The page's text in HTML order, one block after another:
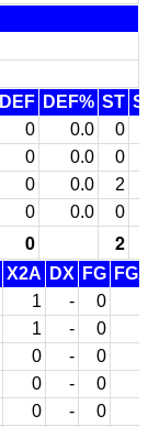
DEF DEF% ST
0 0.0 0
0 0.0 0
0 0.0 2
0 0.0 0
0 2
X2A DX FG
1 - 0
1 - 0
0 - 0
0 - 0
0 - 0